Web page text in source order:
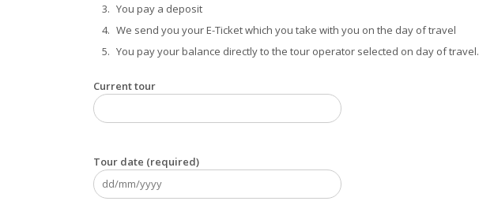
You pay a deposit
We send you your E-Ticket which you take with you on the day of travel
You pay your balance directly to the tour operator selected on day of travel.
Current tour
Tour date (required)